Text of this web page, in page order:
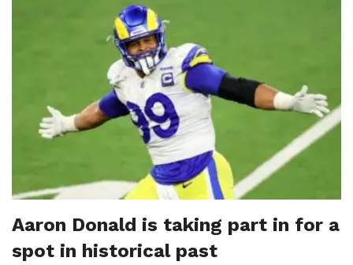
Aaron Donald is taking part in for a
spot in historical past